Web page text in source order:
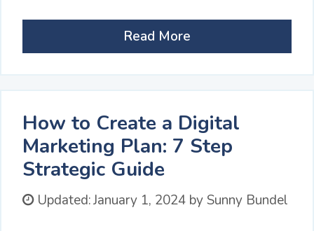
Read More
How to Create a Digital
Marketing Plan: 7 Step
Strategic Guide
Updated:January 1, 2024 bySunny Bundel